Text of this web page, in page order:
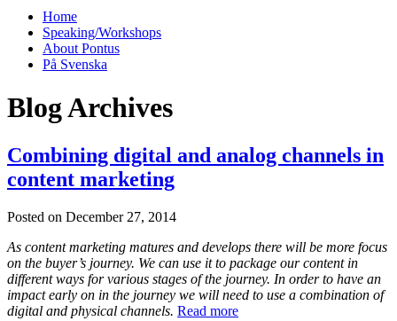
Home
Speaking/Workshops
About Pontus
På Svenska
Blog Archives
Combining digital and analog channels in
content marketing
Posted on December 27, 2014
As content marketing matures and develops there will be more focus
on the buyer’s journey. We can use it to package our content in
different ways for various stages of the journey. In order to have an
impact early on in the journey we will need to use a combination of
digital and physical channels. Read more